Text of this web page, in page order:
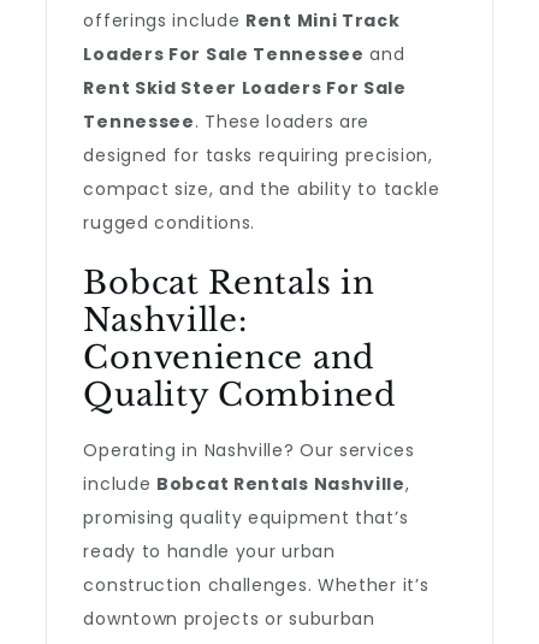
offerings include Rent Mini Track
Loaders For Sale Tennessee and
Rent Skid Steer Loaders For Sale
Tennessee. These loaders are
designed for tasks requiring precision,
compact size, and the ability to tackle
rugged conditions.
Bobcat Rentals in
Nashville:
Convenience and
Quality Combined
Operating in Nashville? Our services
include Bobcat Rentals Nashville,
promising quality equipment that’s
ready to handle your urban
construction challenges. Whether it’s
downtown projects or suburban